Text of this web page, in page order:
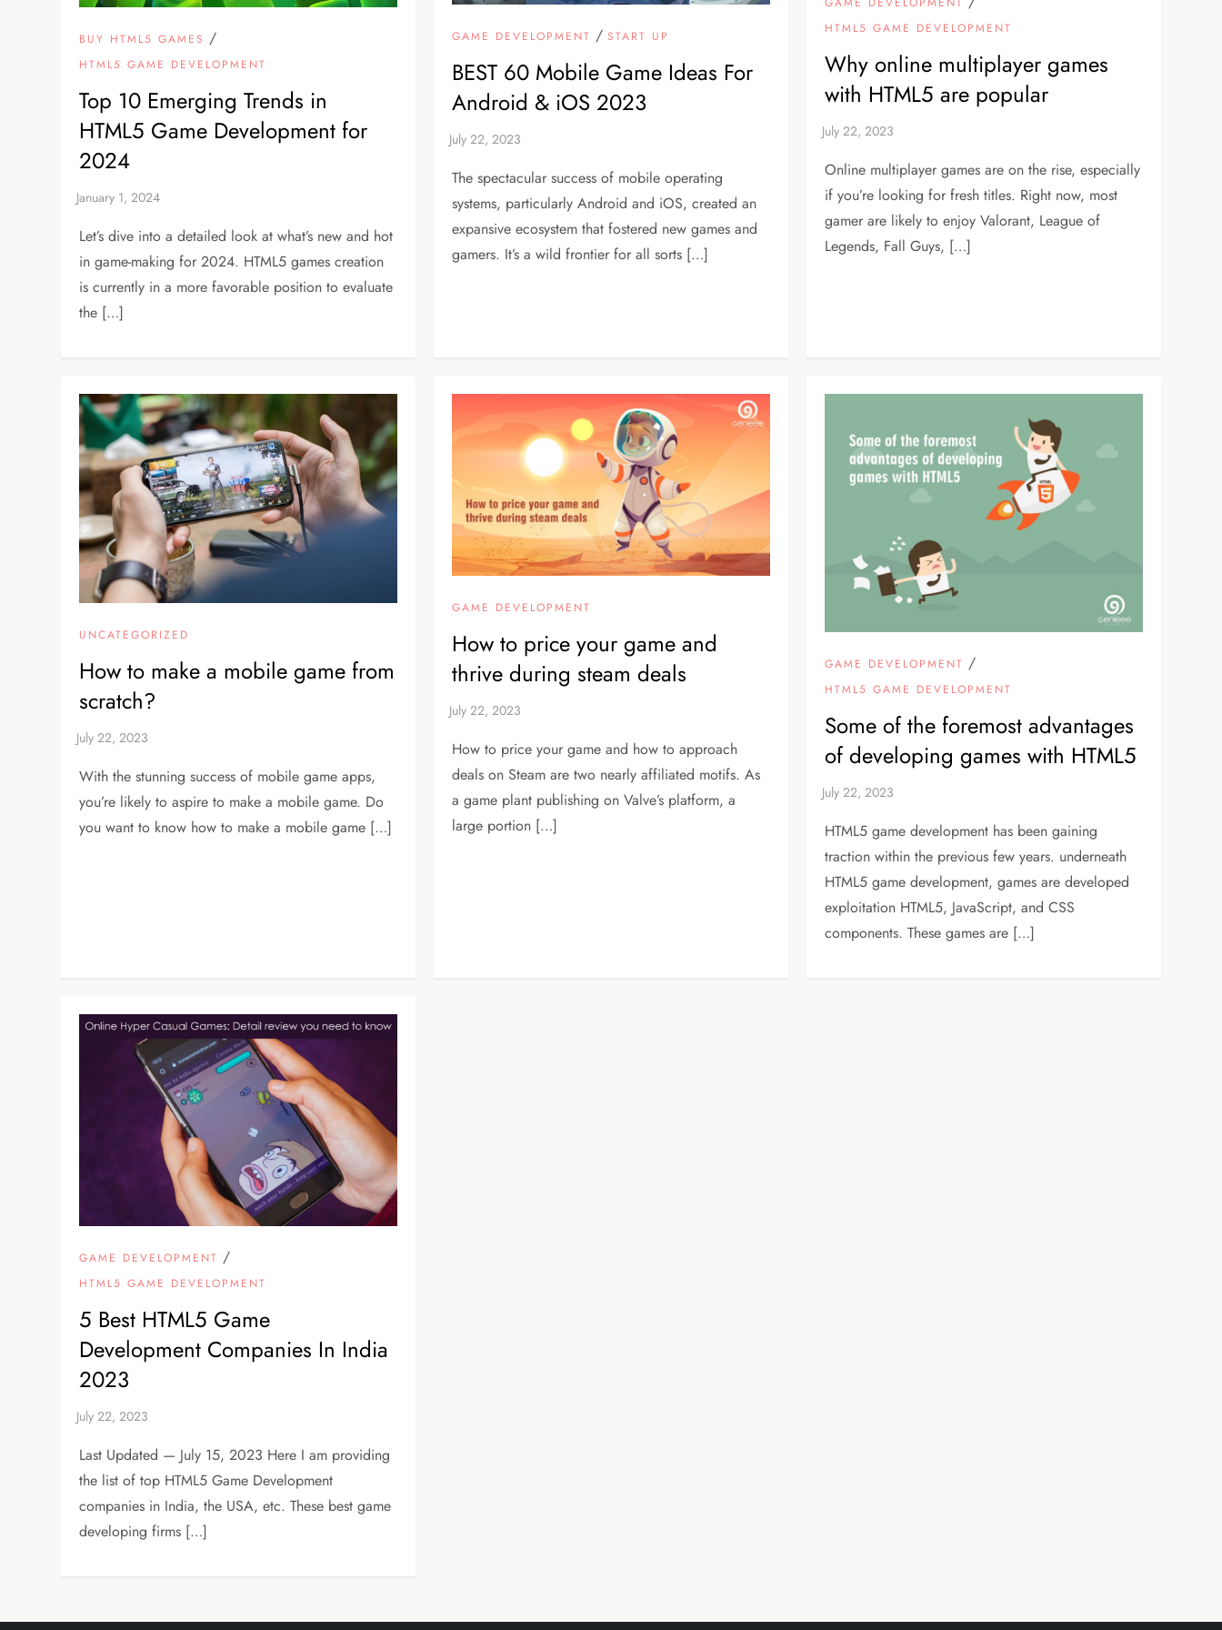
BUY HTML5 GAMES /
HTML5 GAME DEVELOPMENT
Top 10 Emerging Trends in
HTML5 Game Development for
2024
Let’s dive into a detailed look at what’s new and hot
in game-making for 2024. HTML5 games creation
is currently in a more favorable position to evaluate
the […]
GAME DEVELOPMENT /START UP
BEST 60 Mobile Game Ideas For
Android & iOS 2023
The spectacular success of mobile operating
systems, particularly Android and iOS, created an
expansive ecosystem that fostered new games and
gamers. It’s a wild frontier for all sorts […]
HTML5 GAME DEVELOPMENT
Why online multiplayer games
with HTML5 are popular
Online multiplayer games are on the rise, especially
if you’re looking for fresh titles. Right now, most
gamer are likely to enjoy Valorant, League of
Legends, Fall Guys, […]
UNCATEGORIZED
How to make a mobile game from
scratch?
With the stunning success of mobile game apps,
you’re likely to aspire to make a mobile game. Do
you want to know how to make a mobile game […]
GAME DEVELOPMENT
How to price your game and
thrive during steam deals
How to price your game and how to approach
deals on Steam are two nearly affiliated motifs. As
a game plant publishing on Valve’s platform, a
large portion […]
GAME DEVELOPMENT /
HTML5 GAME DEVELOPMENT
Some of the foremost advantages
of developing games with HTML5
HTML5 game development has been gaining
traction within the previous few years. underneath
HTML5 game development, games are developed
exploitation HTML5, JavaScript, and CSS
components. These games are […]
GAME DEVELOPMENT /
HTML5 GAME DEVELOPMENT
5 Best HTML5 Game
Development Companies In India
2023
Last Updated — July 15, 2023 Here I am providing
the list of top HTML5 Game Development
companies in India, the USA, etc. These best game
developing firms […]